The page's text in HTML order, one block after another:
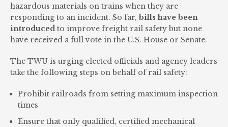
hazardous materials on trains when they are
responding to an incident. So far, bills have been
introduced to improve freight rail safety but none
have received a full vote in the U.S. House or Senate.
The TWU is urging elected officials and agency leaders
take the following steps on behalf of rail safety:
Prohibit railroads from setting maximum inspection
times
Ensure that only qualified, certified mechanical